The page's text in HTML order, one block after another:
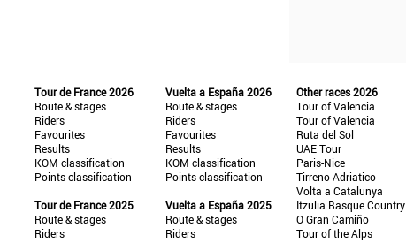
Tour de France 2026
Route & stages
Riders
Favourites
Results
KOM classification
Points classification
Tour de France 2025
Route & stages
Riders
Vuelta a España 2026
Route & stages
Riders
Favourites
Results
KOM classification
Points classification
Vuelta a España 2025
Route & stages
Riders
Other races 2026
Tour of Valencia
Tour of Valencia
Ruta del Sol
UAE Tour
Paris-Nice
Tirreno-Adriatico
Volta a Catalunya
Itzulia Basque Country
O Gran Camiño
Tour of the Alps